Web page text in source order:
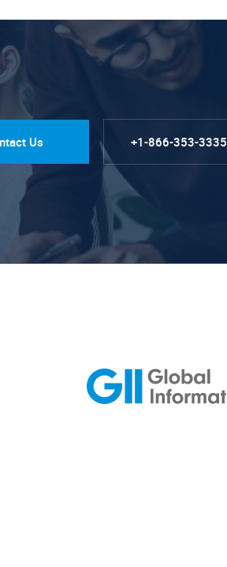
Us +1-866-353-3335